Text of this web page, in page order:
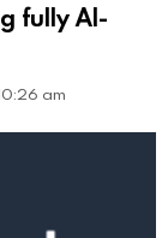
fully AI-
am